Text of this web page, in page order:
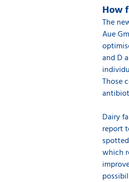
How
The
Aue
and D
Those
Dairy
report
which